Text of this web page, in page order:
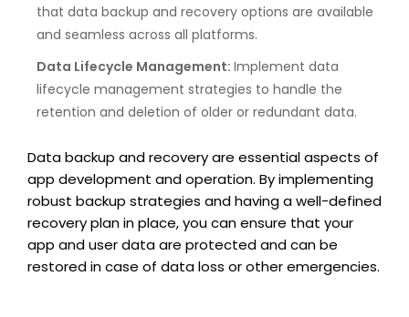
that data backup and recovery options are available
and seamless across all platforms.
Data Lifecycle Management: Implement data
lifecycle management strategies to handle the
retention and deletion of older or redundant data.
Data backup and recovery are essential aspects of
app development and operation. By implementing
robust backup strategies and having a well-defined
recovery plan in place, you can ensure that your
app and user data are protected and can be
restored in case of data loss or other emergencies.